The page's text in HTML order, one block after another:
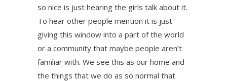
so nice is just hearing the girls talk about it.
To hear other people mention it is just
giving this window into a part of the world
or a community that maybe people aren’t
familiar with. We see this as our home and
the things that we do as so normal that